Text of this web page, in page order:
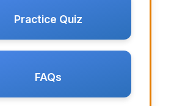
Practice Quiz
FAQs